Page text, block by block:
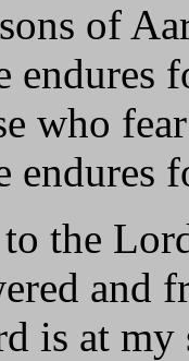
of
endures
who
endures
the
and
is at my